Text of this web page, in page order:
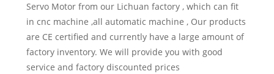
Servo Motor from our Lichuan factory , which can fit
in cnc machine ,all automatic machine , Our products
are CE certified and currently have a large amount of
factory inventory. We will provide you with good
service and factory discounted prices